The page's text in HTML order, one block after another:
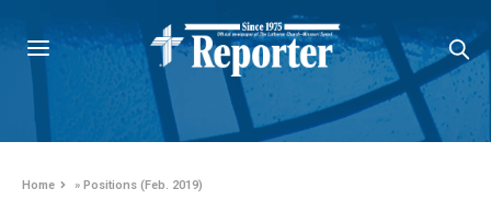
Home »Positions (Feb. 2019)